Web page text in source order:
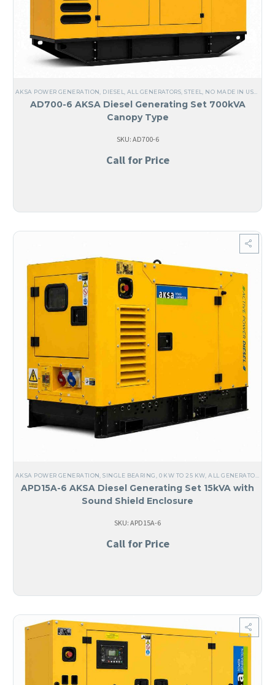
AKSA POWER GENERATION DIESEL ALL GENERATORS ,STEEL NO MADE IN USA
AD700-6 AKSA Diesel Generating Set 700kVA
Canopy Type
SKU: AD700-6
Call for Price
AKSA POWER GENERATION ,SINGLE BEARING 0 KW TO 25 KW ,ALL GENERATORS
APD15A-6 AKSA Diesel Generating Set 15kVA with
Sound Shield Enclosure
SKU: APD15A-6
Call for Price